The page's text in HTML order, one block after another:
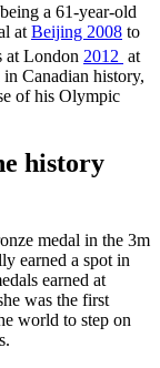
a 61-year-old
at Beijing 2008 to
at London 2012 at
Canadian history,
of his Olympic
history
medal in the 3m
earned a spot in
earned at
was the first
world to step on